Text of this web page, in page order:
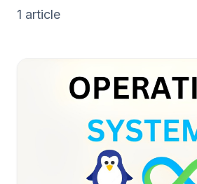
1 article